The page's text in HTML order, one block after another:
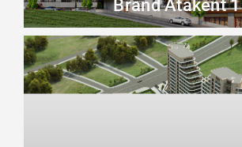
Brand Atakent 1